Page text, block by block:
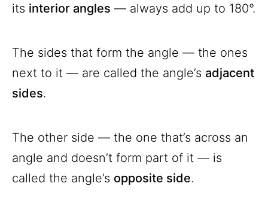
its interior angles — always add up to 180°.
The sides that form the angle — the ones
next to it — are called the angle’s adjacent
sides.
The other side — the one that’s across an
angle and doesn’t form part of it — is
called the angle’s opposite side.